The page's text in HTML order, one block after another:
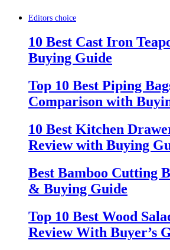
Editors choice
10 Best Cast Iron
Buying Guide
Top 10 Best Piping
Comparison with
10 Best Kitchen
Review with Buying
Best Bamboo Cutting
& Buying Guide
Top 10 Best Wood
Review With Buyer’s